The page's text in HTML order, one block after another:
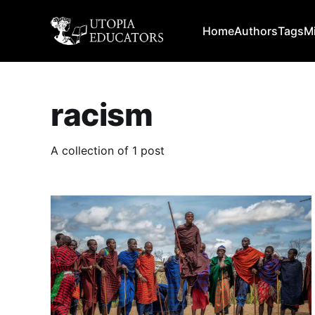
HomeAuthorsTags
racism
A collection of 1 post